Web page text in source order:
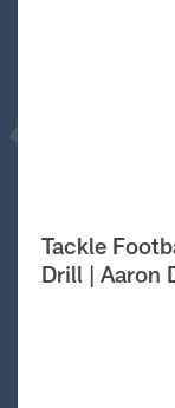
Tackle
Drill | Aaron